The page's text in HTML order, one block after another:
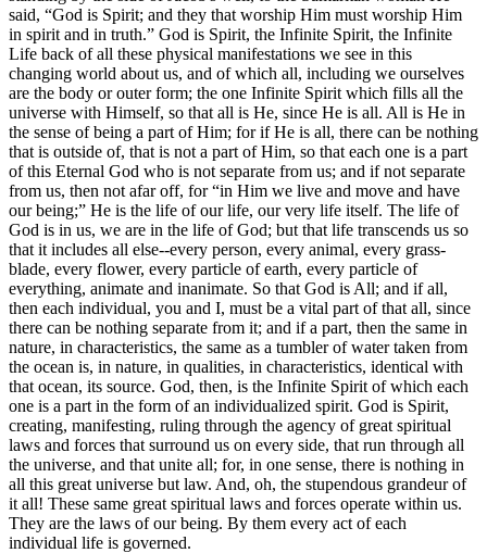
said, “God is Spirit; and they that worship Him must worship Him
in spirit and in truth.” God is Spirit, the Infinite Spirit, the Infinite
Life back of all these physical manifestations we see in this
changing world about us, and of which all, including we ourselves
are the body or outer form; the one Infinite Spirit which fills all the
universe with Himself, so that all is He, since He is all. All is He in
the sense of being a part of Him; for if He is all, there can be nothing
that is outside of, that is not a part of Him, so that each one is a part
of this Eternal God who is not separate from us; and if not separate
from us, then not afar off, for “in Him we live and move and have
our being;” He is the life of our life, our very life itself. The life of
God is in us, we are in the life of God; but that life transcends us so
that it includes all else--every person, every animal, every grass-
blade, every flower, every particle of earth, every particle of
everything, animate and inanimate. So that God is All; and if all,
then each individual, you and I, must be a vital part of that all, since
there can be nothing separate from it; and if a part, then the same in
nature, in characteristics, the same as a tumbler of water taken from
the ocean is, in nature, in qualities, in characteristics, identical with
that ocean, its source. God, then, is the Infinite Spirit of which each
one is a part in the form of an individualized spirit. God is Spirit,
creating, manifesting, ruling through the agency of great spiritual
laws and forces that surround us on every side, that run through all
the universe, and that unite all; for, in one sense, there is nothing in
all this great universe but law. And, oh, the stupendous grandeur of
it all! These same great spiritual laws and forces operate within us.
They are the laws of our being. By them every act of each
individual life is governed.